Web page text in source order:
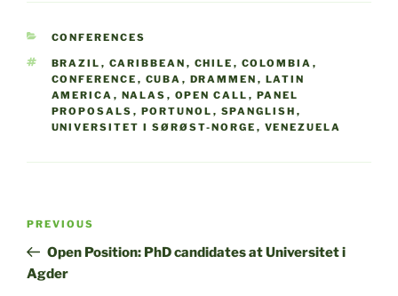
CATEGORIES
CONFERENCES
TAGS
BRAZIL , CARIBBEAN , CHILE , COLOMBIA ,
CONFERENCE , CUBA , DRAMMEN , LATIN
AMERICA , NALAS , OPEN CALL , PANEL
PROPOSALS , PORTUNOL , SPANGLISH ,
UNIVERSITET I SØRØST-NORGE , VENEZUELA
Previous
Post
PREVIOUS
Open Position: PhD candidates at Universitet i
Agder